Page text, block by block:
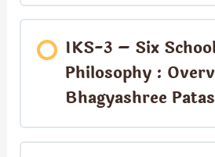
IKS-3 – Six
Philosophy :
Bhagyashree